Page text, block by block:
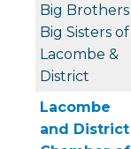
Big Brothers
Big Sisters of
Lacombe &
District
Lacombe
and District